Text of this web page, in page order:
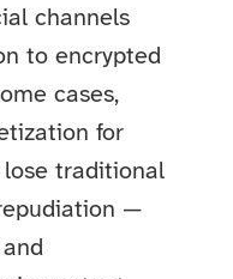
channels
to encrypted
cases,
for
traditional
—